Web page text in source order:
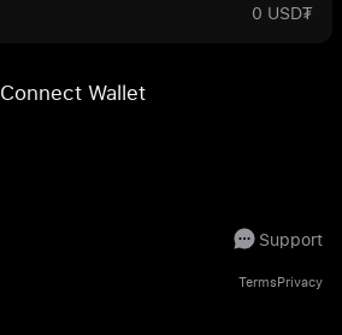
0 USD₮
Connect Wallet
Support
TermsPrivacy